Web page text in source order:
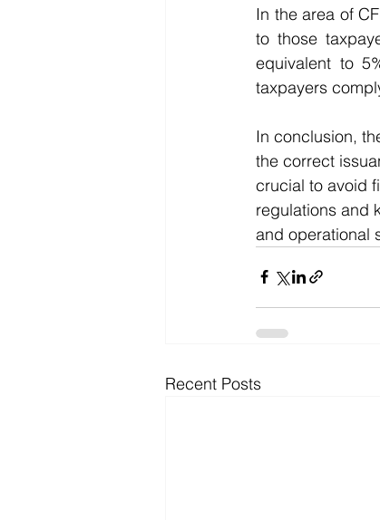
In the area of
to those
equivalent to
taxpayers
In conclusion,
the correct
crucial to avoid
regulations and
and operational
Recent Posts